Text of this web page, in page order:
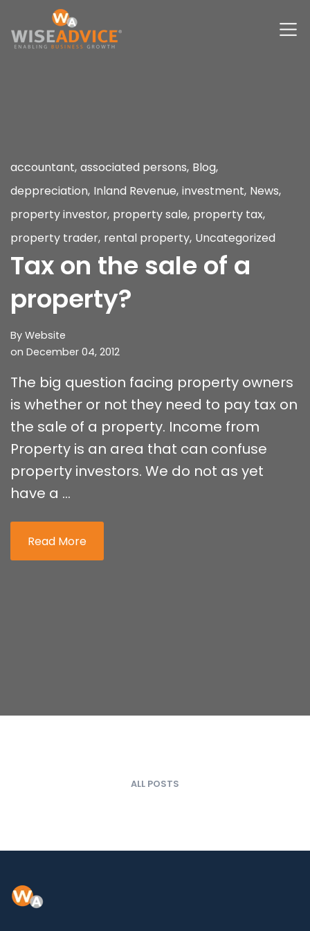
accountant, associated persons, Blog,
deppreciation, Inland Revenue, investment, News,
property investor, property sale, property tax,
property trader, rental property, Uncategorized
Tax on the sale of a
property?
By Website
on December 04, 2012
The big question facing property owners
is whether or not they need to pay tax on
the sale of a property. Income from
Property is an area that can confuse
property investors. We do not as yet
have a ...
Read More
ALL POSTS